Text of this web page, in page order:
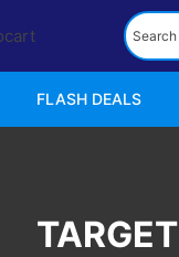
FLASH DEALS
TARGET